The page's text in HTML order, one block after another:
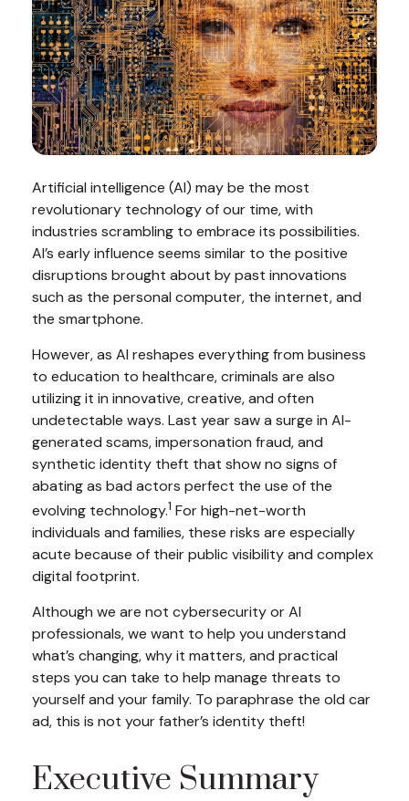
Artificial intelligence (AI) may be the most
revolutionary technology of our time, with
industries scrambling to embrace its possibilities.
AI’s early influence seems similar to the positive
disruptions brought about by past innovations
such as the personal computer, the internet, and
the smartphone.
However, as AI reshapes everything from business
to education to healthcare, criminals are also
utilizing it in innovative, creative, and often
undetectable ways. Last year saw a surge in AI-
generated scams, impersonation fraud, and
synthetic identity theft that show no signs of
abating as bad actors perfect the use of the
evolving technology.1 For high-net-worth
individuals and families, these risks are especially
acute because of their public visibility and complex
digital footprint.
Although we are not cybersecurity or AI
professionals, we want to help you understand
what’s changing, why it matters, and practical
steps you can take to help manage threats to
yourself and your family. To paraphrase the old car
ad, this is not your father’s identity theft!
Executive Summary